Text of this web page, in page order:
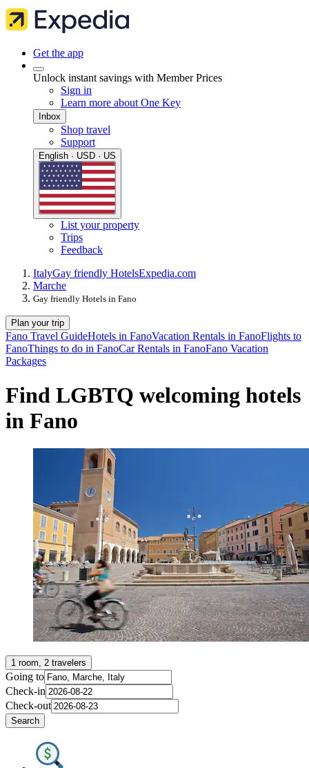
Get the app
Unlock instant savings with Member Prices
Sign in
Learn more about One Key
Inbox
Shop travel
Support
English · USD · US
List your property
Trips
Feedback
ItalyGay friendly HotelsExpedia.com
Marche
Gay friendly Hotels in Fano
Plan your trip
Fano Travel GuideHotels in FanoVacation Rentals in FanoFlights to
FanoThings to do in FanoCar Rentals in FanoFano Vacation
Packages
Find LGBTQ welcoming hotels
in Fano
1 room, 2 travelers
Going to
Check-in
Check-out
Search